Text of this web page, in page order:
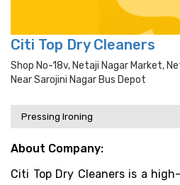
Citi Top Dry Cleaners
Shop No-18v, Netaji Nagar Market,
Near Sarojini Nagar Bus Depot
Pressing Ironing
About Company:
Citi Top Dry Cleaners is a